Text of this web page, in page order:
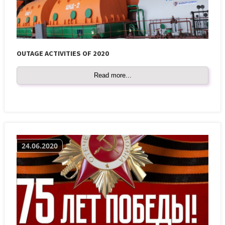
OUTAGE ACTIVITIES OF 2020
Read more...
24.06.2020